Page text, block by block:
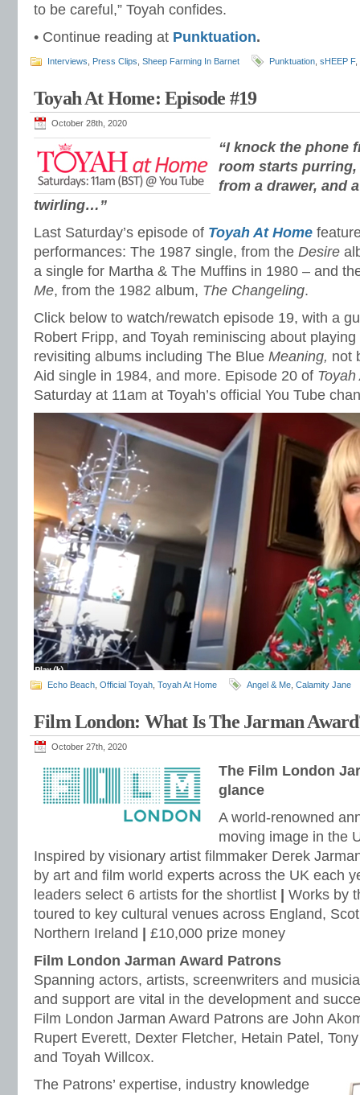
to be careful,” Toyah confides.
• Continue reading at Punktuation.
Interviews Press Clips Sheep Farming In Barnet Punktuation sHEEP F,
Toyah At Home: Episode #19
October 28th, 2020
“I knock the phone
room starts
from a drawer, and
twirling…”
Last Saturday’s episode of Toyah At Home
performances: The 1987 single, from the Desire
a single for Martha & The Muffins in 1980 – and
Me, from the 1982 album, The Changeling.
Click below to watch/rewatch episode 19, with a
Robert Fripp, and Toyah reminiscing about playing
revisiting albums including The Blue Meaning, not
Aid single in 1984, and more. Episode 20 of
Saturday at 11am at Toyah’s official You Tube
Echo Beach Official Toyah Toyah At Home Angel & Me Calamity Jane
Film London: What Is The Jarman
October 27th, 2020
The Film London
glance
A world-renowned
moving image in the
Inspired by visionary artist filmmaker Derek
by art and film world experts across the UK each
leaders select 6 artists for the shortlist
Works by
toured to key cultural venues across England,
Northern Ireland
£10,000 prize money
Film London Jarman Award Patrons
Spanning actors, artists, screenwriters and
and support are vital in the development and
Film London Jarman Award Patrons are John
Rupert Everett, Dexter Fletcher, Hetain Patel,
and Toyah Willcox.
The Patrons’ expertise, industry knowledge